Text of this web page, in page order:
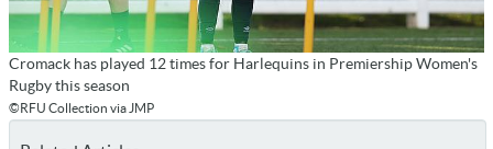
Cromack has played 12 times for Harlequins in Premiership Women's
Rugby this season
©RFU Collection via JMP